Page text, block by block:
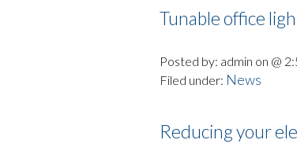
Tunable office
Posted by: admin on @
Filed under: News
Reducing your